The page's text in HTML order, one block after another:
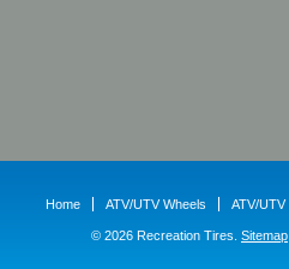
Home ATV/UTV Wheels ATV/UTV
© 2026 Recreation Tires. Sitemap